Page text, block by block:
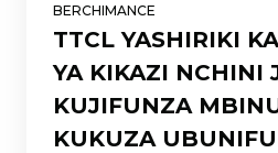
BERCHIMANCE
TTCL YASHIRIKI
YA KIKAZI NCHINI
KUJIFUNZA
KUKUZA